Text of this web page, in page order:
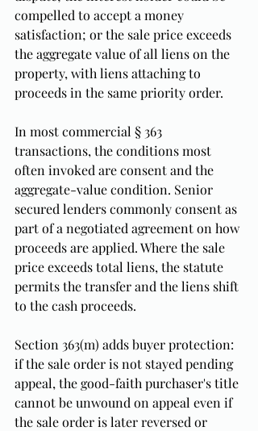
compelled to accept a money
satisfaction; or the sale price exceeds
the aggregate value of all liens on the
property, with liens attaching to
proceeds in the same priority order.
In most commercial § 363
transactions, the conditions most
often invoked are consent and the
aggregate-value condition. Senior
secured lenders commonly consent as
part of a negotiated agreement on how
proceeds are applied. Where the sale
price exceeds total liens, the statute
permits the transfer and the liens shift
to the cash proceeds.
Section 363(m) adds buyer protection:
if the sale order is not stayed pending
appeal, the good-faith purchaser's title
cannot be unwound on appeal even if
the sale order is later reversed or